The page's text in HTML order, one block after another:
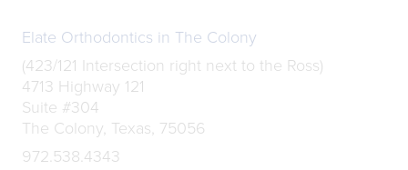
Elate Orthodontics in The Colony
(423/121 Intersection right next to the Ross)
4713 Highway 121
Suite #304
The Colony, Texas, 75056
972.538.4343